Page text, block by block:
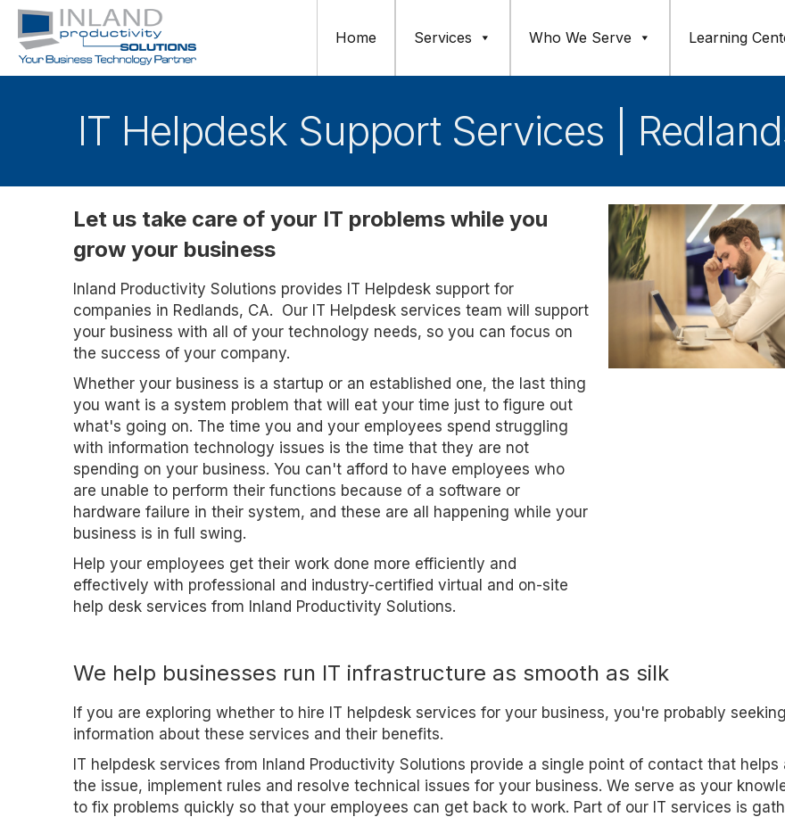
Home Services Who We Serve Learning
IT Helpdesk Support Services |
Let us take care of your IT problems while you
grow your business
Inland Productivity Solutions provides IT Helpdesk support for
companies in Redlands, CA. Our IT Helpdesk services team will support
your business with all of your technology needs, so you can focus on
the success of your company.
Whether your business is a startup or an established one, the last thing
you want is a system problem that will eat your time just to figure out
what's going on. The time you and your employees spend struggling
with information technology issues is the time that they are not
spending on your business. You can't afford to have employees who
are unable to perform their functions because of a software or
hardware failure in their system, and these are all happening while your
business is in full swing.
Help your employees get their work done more efficiently and
effectively with professional and industry-certified virtual and on-site
help desk services from Inland Productivity Solutions.
We help businesses run IT infrastructure as smooth as silk
If you are exploring whether to hire IT helpdesk services for your business, you're probably seeking
information about these services and their benefits.
IT helpdesk services from Inland Productivity Solutions provide a single point of contact that helps
the issue, implement rules and resolve technical issues for your business. We serve as your
to fix problems quickly so that your employees can get back to work. Part of our IT services is